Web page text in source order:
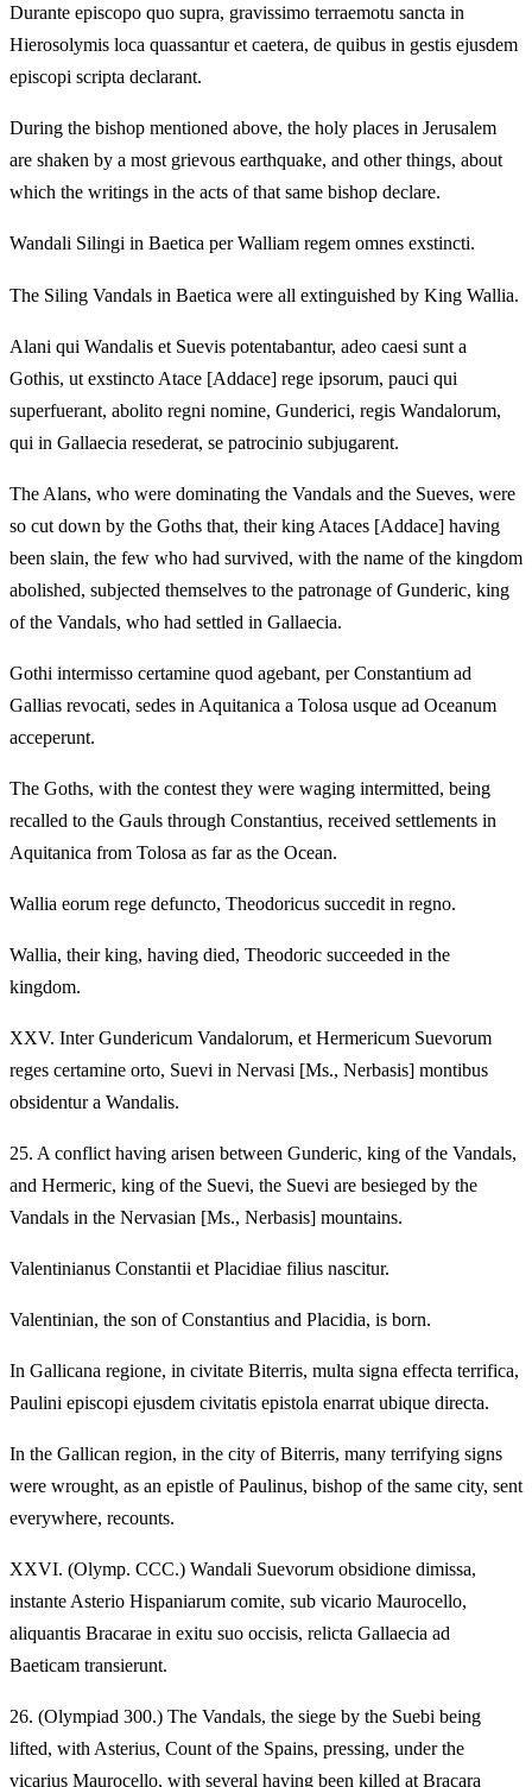
Durante episcopo quo supra, gravissimo terraemotu sancta in
Hierosolymis loca quassantur et caetera, de quibus in gestis ejusdem
episcopi scripta declarant.
During the bishop mentioned above, the holy places in Jerusalem
are shaken by a most grievous earthquake, and other things, about
which the writings in the acts of that same bishop declare.
Wandali Silingi in Baetica per Walliam regem omnes exstincti.
The Siling Vandals in Baetica were all extinguished by King Wallia.
Alani qui Wandalis et Suevis potentabantur, adeo caesi sunt a
Gothis, ut exstincto Atace [Addace] rege ipsorum, pauci qui
superfuerant, abolito regni nomine, Gunderici, regis Wandalorum,
qui in Gallaecia resederat, se patrocinio subjugarent.
The Alans, who were dominating the Vandals and the Sueves, were
so cut down by the Goths that, their king Ataces [Addace] having
been slain, the few who had survived, with the name of the kingdom
abolished, subjected themselves to the patronage of Gunderic, king
of the Vandals, who had settled in Gallaecia.
Gothi intermisso certamine quod agebant, per Constantium ad
Gallias revocati, sedes in Aquitanica a Tolosa usque ad Oceanum
acceperunt.
The Goths, with the contest they were waging intermitted, being
recalled to the Gauls through Constantius, received settlements in
Aquitanica from Tolosa as far as the Ocean.
Wallia eorum rege defuncto, Theodoricus succedit in regno.
Wallia, their king, having died, Theodoric succeeded in the
kingdom.
XXV. Inter Gundericum Vandalorum, et Hermericum Suevorum
reges certamine orto, Suevi in Nervasi [Ms., Nerbasis] montibus
obsidentur a Wandalis.
25. A conflict having arisen between Gunderic, king of the Vandals,
and Hermeric, king of the Suevi, the Suevi are besieged by the
Vandals in the Nervasian [Ms., Nerbasis] mountains.
Valentinianus Constantii et Placidiae filius nascitur.
Valentinian, the son of Constantius and Placidia, is born.
In Gallicana regione, in civitate Biterris, multa signa effecta terrifica,
Paulini episcopi ejusdem civitatis epistola enarrat ubique directa.
In the Gallican region, in the city of Biterris, many terrifying signs
were wrought, as an epistle of Paulinus, bishop of the same city, sent
everywhere, recounts.
XXVI. (Olymp. CCC.) Wandali Suevorum obsidione dimissa,
instante Asterio Hispaniarum comite, sub vicario Maurocello,
aliquantis Bracarae in exitu suo occisis, relicta Gallaecia ad
Baeticam transierunt.
26. (Olympiad 300.) The Vandals, the siege by the Suebi being
lifted, with Asterius, Count of the Spains, pressing, under the
vicarius Maurocello, with several having been killed at Bracara